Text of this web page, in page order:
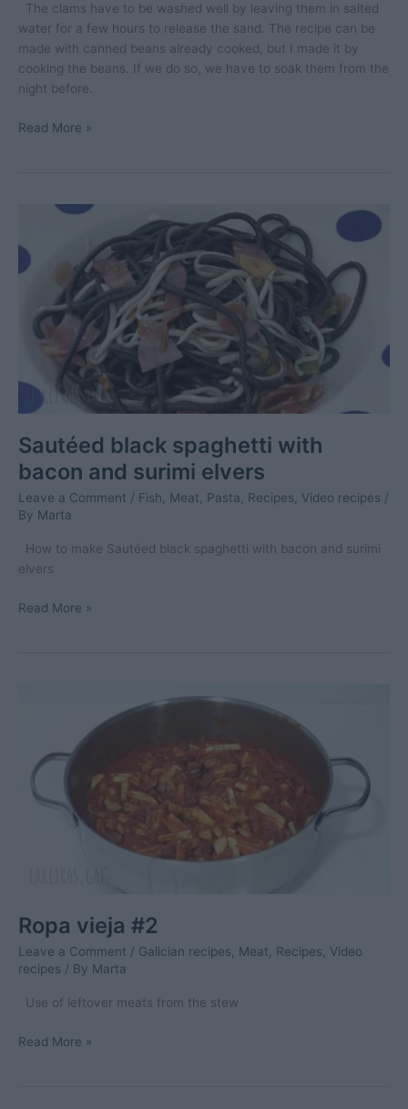
The clams have to be washed well by leaving them in salted
water for a few hours to release the sand. The recipe can be
made with canned beans already cooked, but I made it by
cooking the beans. If we do so, we have to soak them from the
night before.
Beans
Read More »
Sautéed black spaghetti with
bacon and surimi elvers
Leave a Comment / Fish Meat Pasta Recipes Video recipes /
By Marta
How to make Sautéed black spaghetti with bacon and surimi
elvers
Sautéed
Read More »
Ropa vieja #2
Leave a Comment / Galician recipes Meat Recipes
Video
recipes / By Marta
Use of leftover meats from the stew
Ropa
Read More »